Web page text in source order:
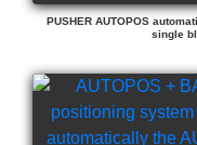
PUSHER AUTOPOS
single